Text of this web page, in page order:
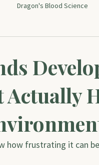
Dragon's Blood Science
Actually
how frustrating it can